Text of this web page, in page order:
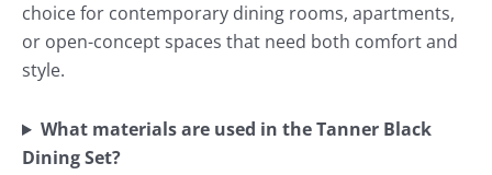
choice for contemporary dining rooms, apartments,
or open-concept spaces that need both comfort and
style.
What materials are used in the Tanner Black
Dining Set?